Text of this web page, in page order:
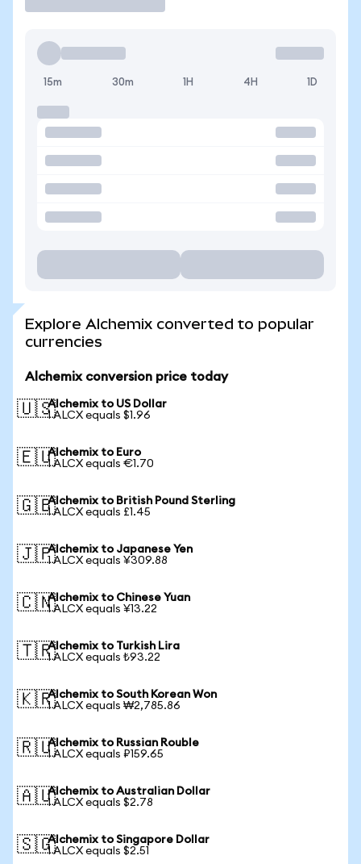
15m 30m 1H 4H 1D
Explore Alchemix converted to popular
currencies
Alchemix conversion price today
🇺🇸Alchemix to US Dollar
1 ALCX equals $1.96
🇪🇺Alchemix to Euro
1 ALCX equals €1.70
🇬🇧Alchemix to British Pound Sterling
1 ALCX equals £1.45
🇯🇵Alchemix to Japanese Yen
1 ALCX equals ¥309.88
🇨🇳Alchemix to Chinese Yuan
1 ALCX equals ¥13.22
🇹🇷Alchemix to Turkish Lira
1 ALCX equals ₺93.22
🇰🇷Alchemix to South Korean Won
1 ALCX equals ₩2,785.86
🇷🇺Alchemix to Russian Rouble
1 ALCX equals ₽159.65
🇦🇺Alchemix to Australian Dollar
1 ALCX equals $2.78
🇸🇬Alchemix to Singapore Dollar
1 ALCX equals $2.51